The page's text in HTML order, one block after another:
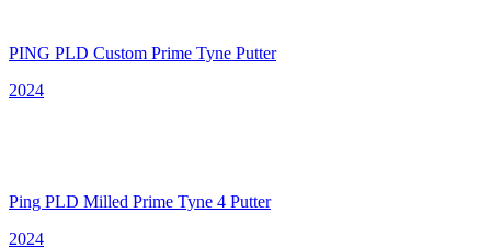
PING PLD Custom Prime Tyne Putter
2024
Ping PLD Milled Prime Tyne 4 Putter
2024